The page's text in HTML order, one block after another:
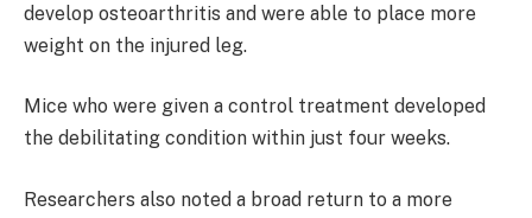
develop osteoarthritis and were able to place more
weight on the injured leg.
Mice who were given a control treatment developed
the debilitating condition within just four weeks.
Researchers also noted a broad return to a more